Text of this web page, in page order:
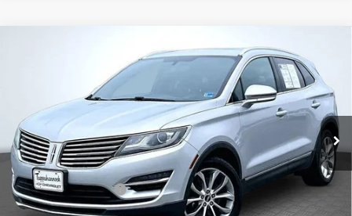
Lincoln MKC
5LMTJ2AH3FUJ14904Stock:C3799A Model:J2A
154,358 mi Ext.
$11,249
Less
Suggested Retail Price:
$10,250
Documentation Fee:
$999
Sale Price: $11,249